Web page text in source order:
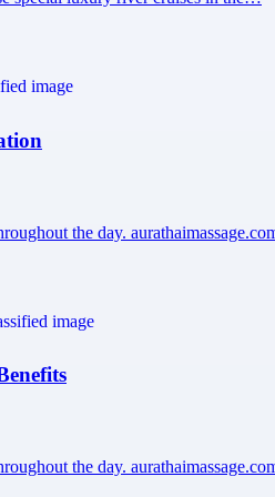
the day.
the day.